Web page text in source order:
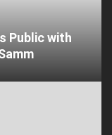
Public with